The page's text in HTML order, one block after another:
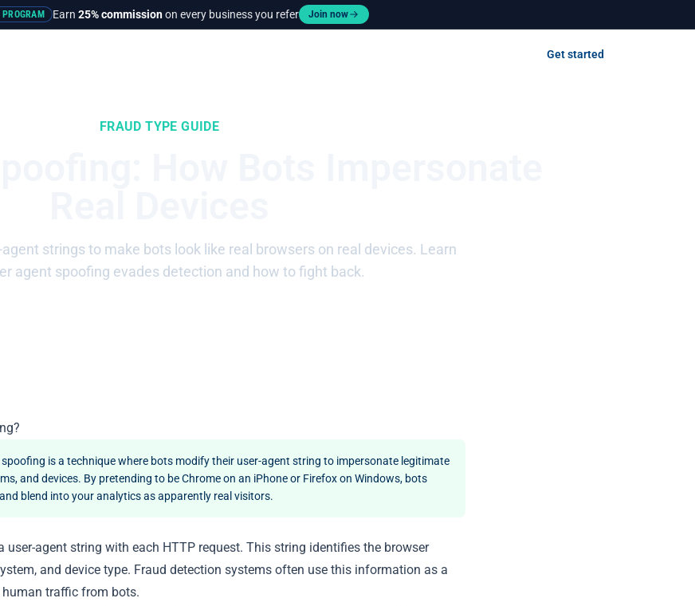
Earn25% commissionon every business you refer Join now
Get started
FRAUD TYPE GUIDE
strings to make bots look like real browsers on real devices. Learn
agent spoofing evades detection and how to fight back.
spoofing is a technique where bots modify their user-agent string to impersonate legitimate
and devices. By pretending to be Chrome on an iPhone or Firefox on Windows, bots
blend into your analytics as apparently real visitors.
user-agent string with each HTTP request. This string identifies the browser
and device type. Fraud detection systems often use this information as a
traffic from bots.